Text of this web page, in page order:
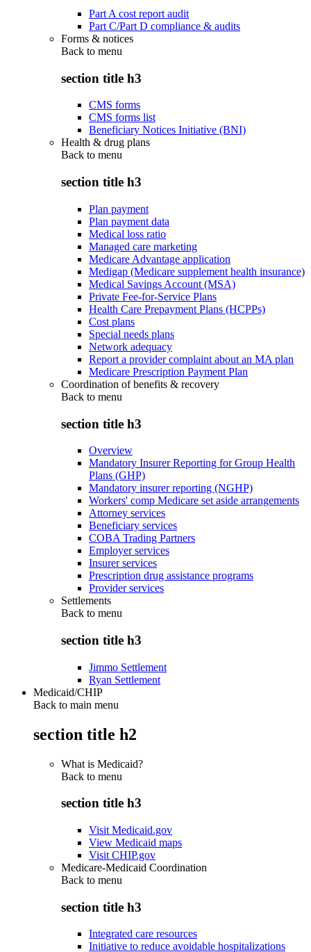
Part A cost report audit
Part C/Part D compliance & audits
Forms & notices
Back to menu
section title h3
CMS forms
CMS forms list
Beneficiary Notices Initiative (BNI)
Health & drug plans
Back to menu
section title h3
Plan payment
Plan payment data
Medical loss ratio
Managed care marketing
Medicare Advantage application
Medigap (Medicare supplement health insurance)
Medical Savings Account (MSA)
Private Fee-for-Service Plans
Health Care Prepayment Plans (HCPPs)
Cost plans
Special needs plans
Network adequacy
Report a provider complaint about an MA plan
Medicare Prescription Payment Plan
Coordination of benefits & recovery
Back to menu
section title h3
Overview
Mandatory Insurer Reporting for Group Health
Plans (GHP)
Mandatory insurer reporting (NGHP)
Workers' comp Medicare set aside arrangements
Attorney services
Beneficiary services
COBA Trading Partners
Employer services
Insurer services
Prescription drug assistance programs
Provider services
Settlements
Back to menu
section title h3
Jimmo Settlement
Ryan Settlement
Medicaid/CHIP
Back to main menu
section title h2
What is Medicaid?
Back to menu
section title h3
Visit Medicaid.gov
View Medicaid maps
Visit CHIP.gov
Medicare-Medicaid Coordination
Back to menu
section title h3
Integrated care resources
Initiative to reduce avoidable hospitalizations